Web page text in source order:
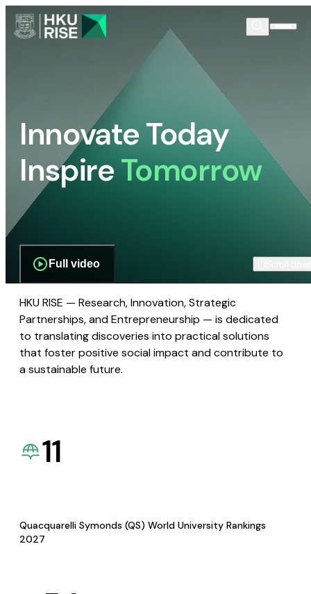
Innovate Today
InspireTomorrow
Full video
HKU RISE — Research, Innovation, Strategic
Partnerships, and Entrepreneurship — is dedicated
to translating discoveries into practical solutions
that foster positive social impact and contribute to
a sustainable future.
11
Quacquarelli Symonds (QS) World University Rankings
2027